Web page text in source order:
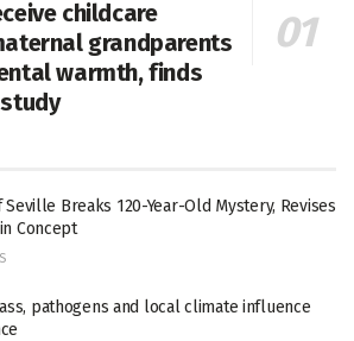
childcare
grandparents
warmth, finds
Breaks 120-Year-Old Mystery, Revises
Concept
pathogens and local climate influence